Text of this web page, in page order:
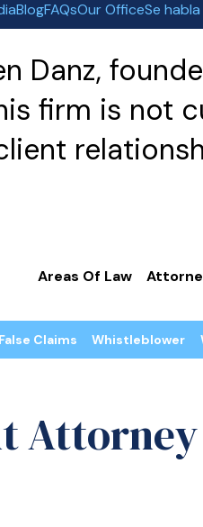
BlogFAQsOur OfficeSe
Danz,
firm is not
Areas Of Law
Claims Whistleblower